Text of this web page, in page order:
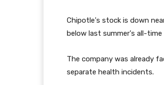
Chipotle's stock is down
below last summer's all-time
The company was already
separate health incidents.